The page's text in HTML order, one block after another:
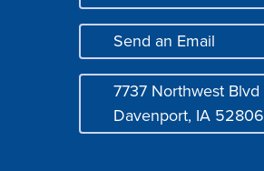
Phone
Mail
Send an Email
7737 Northwest Blvd
Davenport, IA 52806